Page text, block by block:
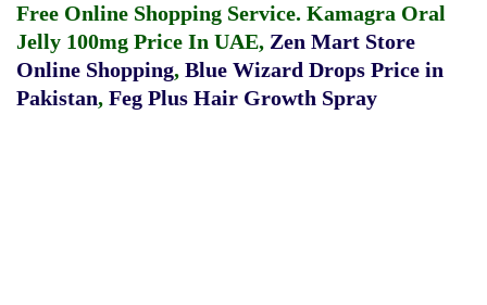
Free Online Shopping Service. Kamagra Oral
Jelly 100mg Price In UAE, Zen Mart Store
Online Shopping, Blue Wizard Drops Price in
Pakistan, Feg Plus Hair Growth Spray